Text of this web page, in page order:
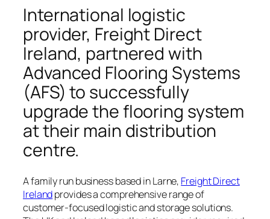
International logistic
provider, Freight Direct
Ireland, partnered with
Advanced Flooring Systems
(AFS) to successfully
upgrade the flooring system
at their main distribution
centre.
A family run business based in Larne, Freight Direct
Irelandprovides a comprehensive range of
customer-focused logistic and storage solutions.